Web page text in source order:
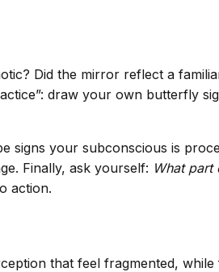
Did the mirror reflect a
draw your own butterfly
your subconscious is
Finally, ask yourself: What
action.
that feel fragmented, while